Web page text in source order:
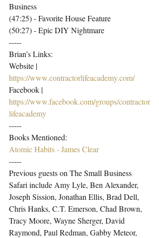
Business
(47:25) - Favorite House Feature
(50:27) - Epic DIY Nightmare
-----
Brian’s Links:
Website |
https://www.contractorlifeacademy.com/
Facebook |
https://www.facebook.com/groups/contractor
lifeacademy
-----
Books Mentioned:
Atomic Habits - James Clear
-----
Previous guests on The Small Business
Safari include Amy Lyle, Ben Alexander,
Joseph Sission, Jonathan Ellis, Brad Dell,
Chris Hanks, C.T. Emerson, Chad Brown,
Tracy Moore, Wayne Sherger, David
Raymond, Paul Redman, Gabby Meteor,